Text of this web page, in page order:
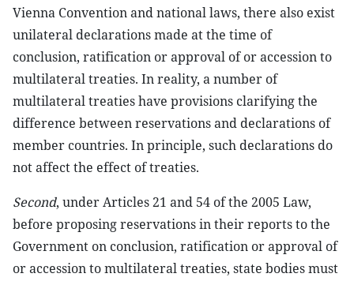
Vienna Convention and national laws, there also exist
unilateral declarations made at the time of
conclusion, ratification or approval of or accession to
multilateral treaties. In reality, a number of
multilateral treaties have provisions clarifying the
difference between reservations and declarations of
member countries. In principle, such declarations do
not affect the effect of treaties.
Second, under Articles 21 and 54 of the 2005 Law,
before proposing reservations in their reports to the
Government on conclusion, ratification or approval of
or accession to multilateral treaties, state bodies must